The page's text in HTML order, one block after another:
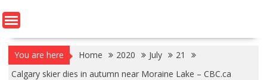
You are here Home 2020 July
21
Calgary skier dies in autumn near Moraine Lake – CBC.ca